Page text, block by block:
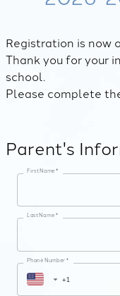
Registration is now
Thank you for your
school.
Please complete
Parent's
First Name *
Last Name *
Phone Number *